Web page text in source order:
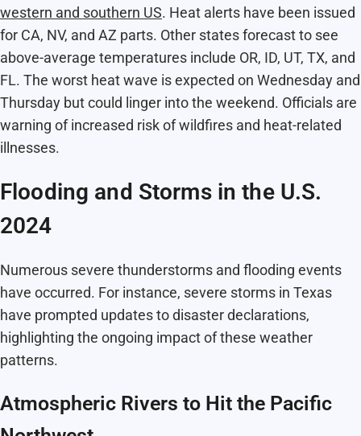
western and southern US. Heat alerts have been issued
for CA, NV, and AZ parts. Other states forecast to see
above-average temperatures include OR, ID, UT, TX, and
FL. The worst heat wave is expected on Wednesday and
Thursday but could linger into the weekend. Officials are
warning of increased risk of wildfires and heat-related
illnesses.
Flooding and Storms in the U.S.
2024
Numerous severe thunderstorms and flooding events
have occurred. For instance, severe storms in Texas
have prompted updates to disaster declarations,
highlighting the ongoing impact of these weather
patterns.
Atmospheric Rivers to Hit the Pacific